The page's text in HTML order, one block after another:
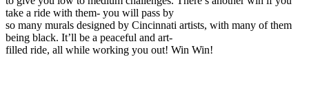
take a ride with them- you will pass by
so many murals designed by Cincinnati artists, with many of them
being black. It’ll be a peaceful and art-
filled ride, all while working you out! Win Win!